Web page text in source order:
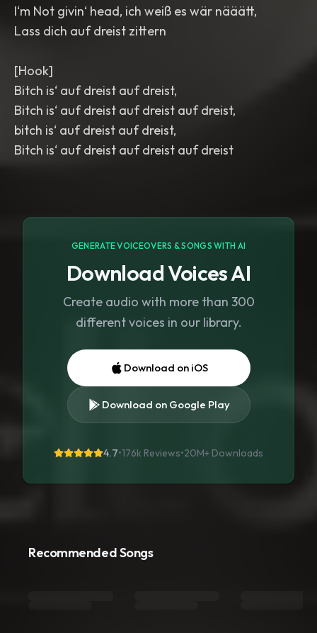
I‘m Not givin‘ head, ich weiß es wär nääätt,
Lass dich auf dreist zittern
[Hook]
Bitch is‘ auf dreist auf dreist,
Bitch is‘ auf dreist auf dreist auf dreist,
bitch is‘ auf dreist auf dreist,
Bitch is‘ auf dreist auf dreist auf dreist
GENERATE VOICEOVERS & SONGS WITH AI
Download Voices AI
Create audio with more than 300
different voices in our library.
Download on iOS
Download on Google Play
4.7•176k Reviews•20M+ Downloads
Recommended Songs